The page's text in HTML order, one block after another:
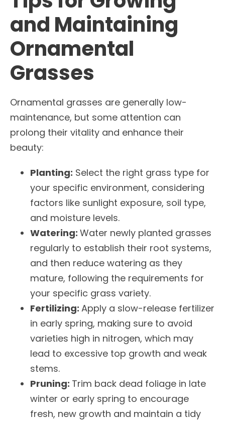
and Maintaining
Ornamental
Grasses
Ornamental grasses are generally low-
maintenance, but some attention can
prolong their vitality and enhance their
beauty:
Planting: Select the right grass type for
your specific environment, considering
factors like sunlight exposure, soil type,
and moisture levels.
Watering: Water newly planted grasses
regularly to establish their root systems,
and then reduce watering as they
mature, following the requirements for
your specific grass variety.
Fertilizing: Apply a slow-release fertilizer
in early spring, making sure to avoid
varieties high in nitrogen, which may
lead to excessive top growth and weak
stems.
Pruning: Trim back dead foliage in late
winter or early spring to encourage
fresh, new growth and maintain a tidy